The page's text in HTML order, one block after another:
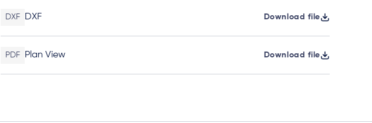
DXF DXF Download file
PDF Plan View Download file